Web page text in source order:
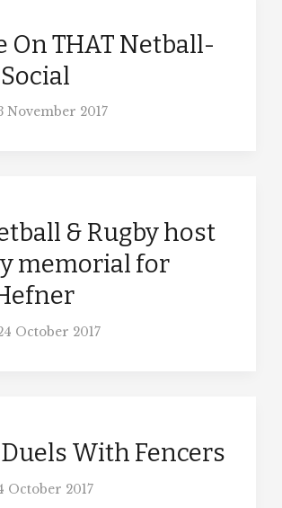
On THAT Netball-
November 2017
& Rugby host
memorial for
October 2017
With Fencers
October 2017